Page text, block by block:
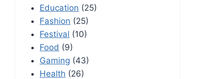
Education (25)
Fashion (25)
Festival (10)
Food (9)
Gaming (43)
Health (26)